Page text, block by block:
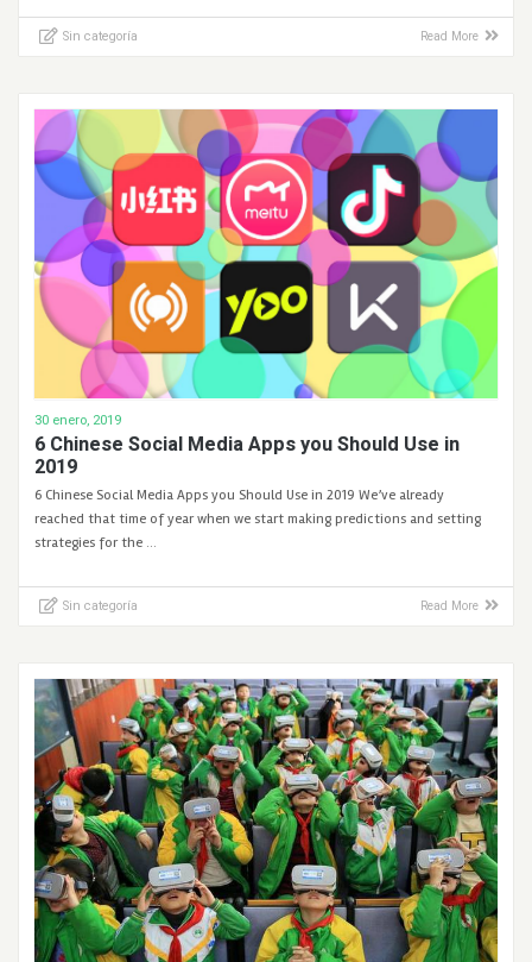
Sin categoría Read More
30 enero, 2019
6 Chinese Social Media Apps you Should Use in
2019
6 Chinese Social Media Apps you Should Use in 2019 We’ve already
reached that time of year when we start making predictions and setting
strategies for the …
Sin categoría Read More